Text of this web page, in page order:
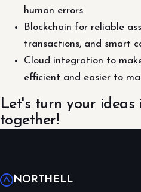
human errors
Blockchain for reliable
transactions, and smart
Cloud integration to
efficient and easier to
Let's turn your ideas
together!
NORTHELL